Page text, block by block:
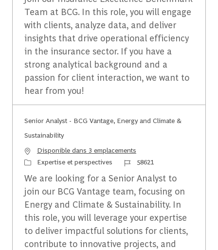
Team at BCG. In this role, you will engage
with clients, analyze data, and deliver
insights that drive operational efficiency
in the insurance sector. If you have a
strong analytical background and a
passion for client interaction, we want to
hear from you!
Senior Analyst - BCG Vantage, Energy and Climate &
Sustainability
Disponible dans 3 emplacements
CatégorieExpertise et perspectives Identifiant du travail
58621
We are looking for a Senior Analyst to
join our BCG Vantage team, focusing on
Energy and Climate & Sustainability. In
this role, you will leverage your expertise
to deliver impactful solutions for clients,
contribute to innovative projects, and